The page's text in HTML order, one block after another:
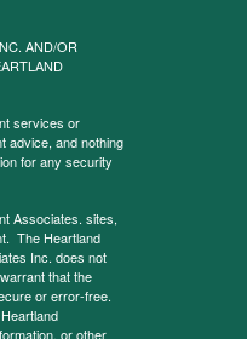
AND/OR
services or
advice, and nothing
for any security
Associates. sites,
The Heartland
Inc. does not
that the
or error-free.
or other